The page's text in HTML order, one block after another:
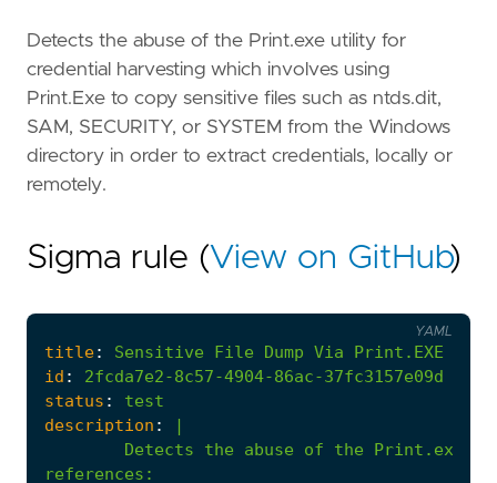
Detects the abuse of the Print.exe utility for
credential harvesting which involves using
Print.Exe to copy sensitive files such as ntds.dit,
SAM, SECURITY, or SYSTEM from the Windows
directory in order to extract credentials, locally or
remotely.
Sigma rule (View on GitHub)
title: Sensitive File Dump Via
Print.EXE
id :
2fcda7e2-8c57-4904-86ac-37fc3157e09d
status :
test
description :
|
Detects the abuse of the Print.exe
references :
YAML